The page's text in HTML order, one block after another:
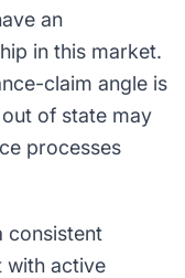
an
in this market.
claim angle is
of state may
processes
consistent
with active